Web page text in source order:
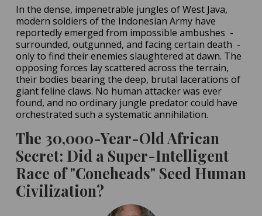
In the dense, impenetrable jungles of West Java,
modern soldiers of the Indonesian Army have
reportedly emerged from impossible ambushes -
surrounded, outgunned, and facing certain death -
only to find their enemies slaughtered at dawn. The
opposing forces lay scattered across the terrain,
their bodies bearing the deep, brutal lacerations of
giant feline claws. No human attacker was ever
found, and no ordinary jungle predator could have
orchestrated such a systematic annihilation.
The 30,000-Year-Old African
Secret: Did a Super-Intelligent
Race of "Coneheads" Seed Human
Civilization?